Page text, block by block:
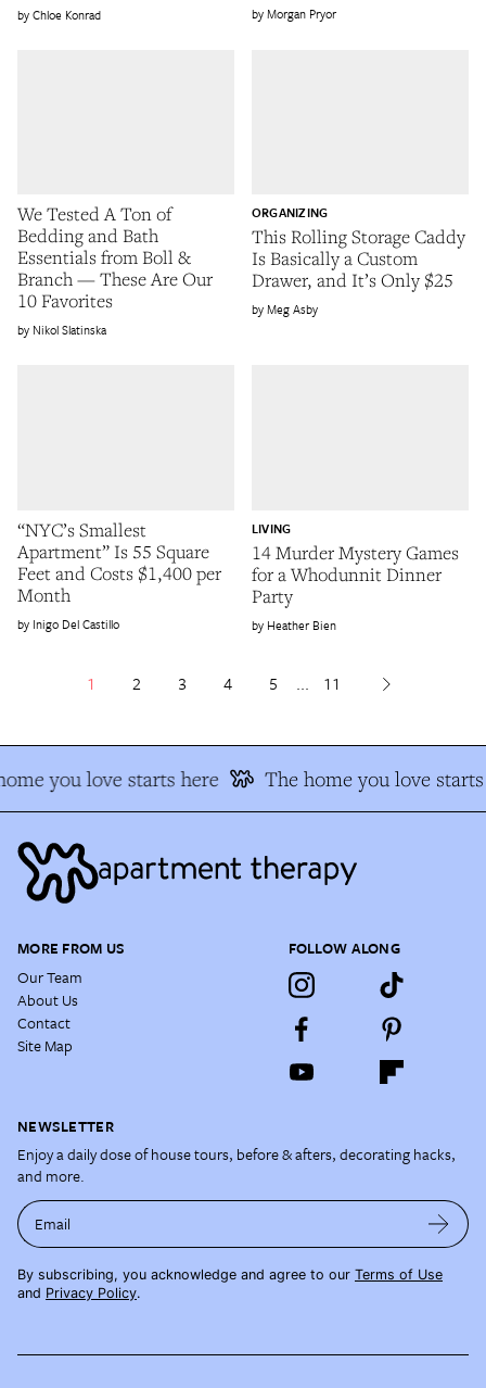
Chloe Konrad Morgan Pryor
We Tested A Ton of
Bedding and Bath
Essentials from Boll &
Branch — These Are Our
10 Favorites
Nikol Slatinska
This Rolling Storage Caddy
Is Basically a Custom
Drawer, and It’s Only $25
ORGANIZING
Meg Asby
“NYC’s Smallest
Apartment” Is 55 Square
Feet and Costs $1,400 per
Month
Inigo Del Castillo
14 Murder Mystery Games
for a Whodunnit Dinner
Party
LIVING
Heather Bien
1 2 3 4 5 ... 11
you love starts here The home you love starts
MORE FROM US
Our Team
About Us
Contact
Site Map
FOLLOW ALONG
NEWSLETTER
Enjoy a daily dose of house tours, before & afters, decorating hacks,
and more.
Email
By subscribing, you acknowledge and agree to our Terms of Use
and Privacy Policy.